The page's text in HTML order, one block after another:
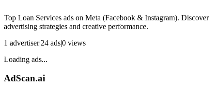
Top Loan Services ads on Meta (Facebook & Instagram). Discover
advertising strategies and creative performance.
1 advertiser|24 ads|0 views
Loading ads...
AdScan.ai